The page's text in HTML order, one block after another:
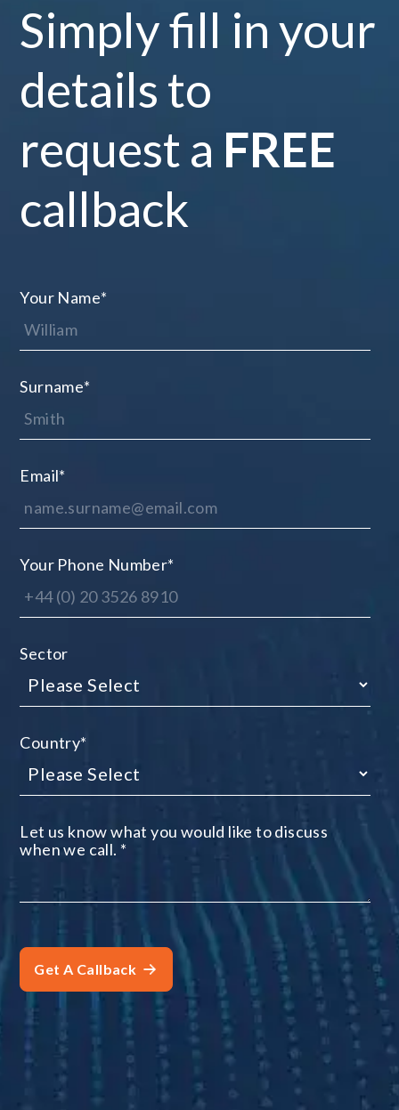
Simply fill in your
details to
request a FREE
callback
Your Name*
Surname*
Email*
Your Phone Number*
Sector
Country*
Let us know what you would like to discuss
when we call. *